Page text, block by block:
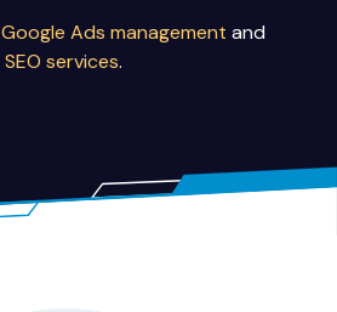
Google Ads management and
SEO services.